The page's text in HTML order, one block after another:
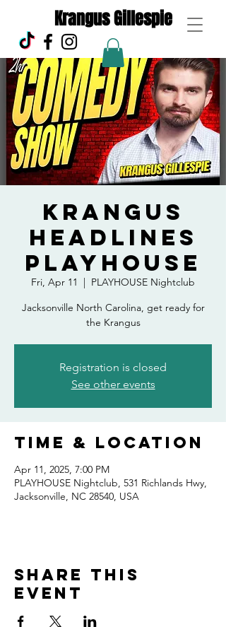
Krangus Gillespie
Krangus
Headlines
Playhouse
Fri, Apr 11
  |
PLAYHOUSE Nightclub
Jacksonville North Carolina, get ready for
the Krangus
Registration is closed
See other events
Time & Location
Apr 11, 2025, 7:00 PM
PLAYHOUSE Nightclub, 531 Richlands Hwy,
Jacksonville, NC 28540, USA
Share this
event